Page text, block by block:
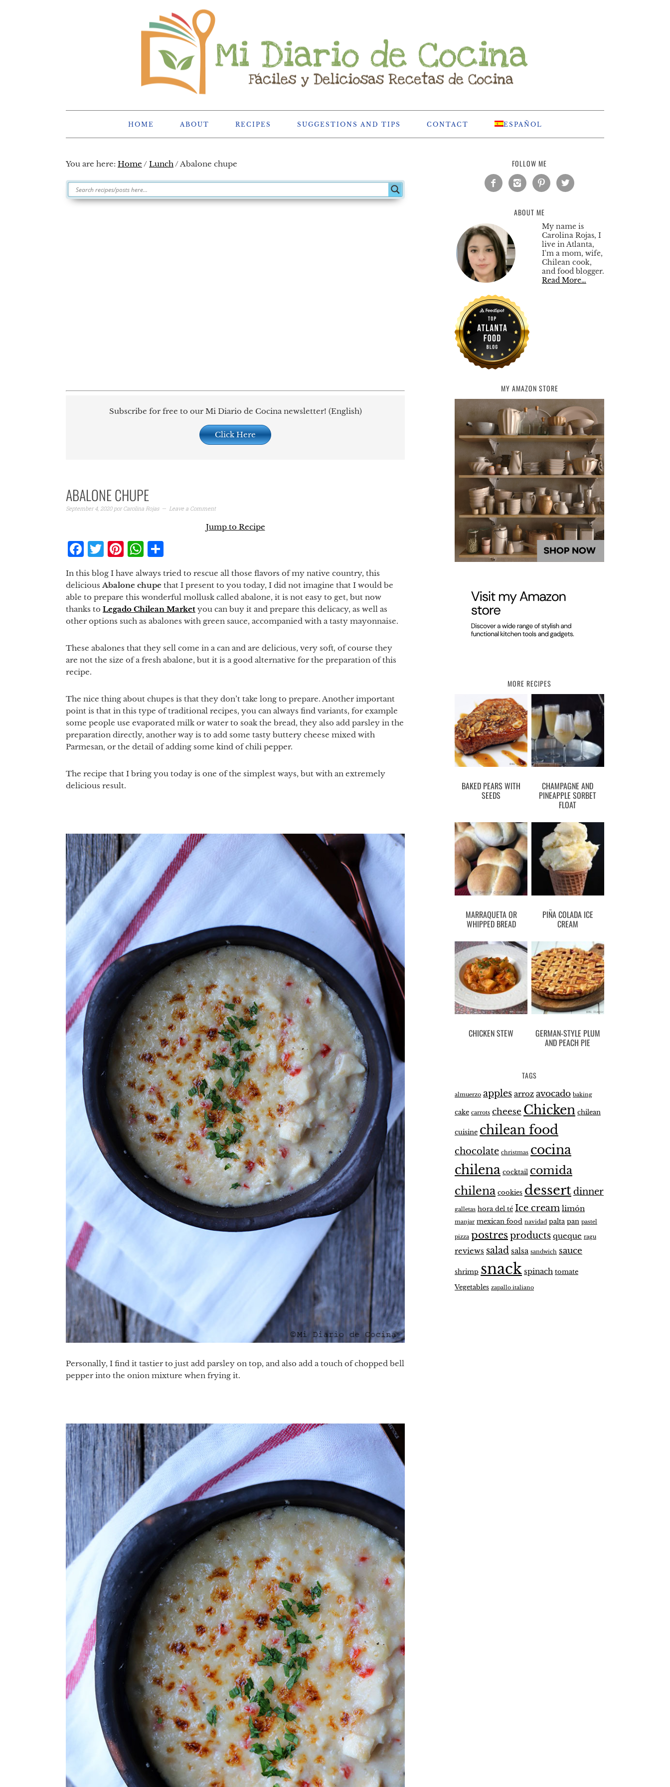
HOME ABOUT RECIPES SUGGESTIONS AND TIPS CONTACT ESPAÑOL
You are here: Home / Lunch/Abalone chupe
Subscribe for free to our Mi Diario de Cocina newsletter! (English)
Click Here
ABALONE CHUPE
September 4, 2020porCarolina Rojas Leave a Comment
Jump to Recipe
Facebook
Twitter
Pinterest
WhatsApp
In this blog I have always tried to rescue all those flavors of my native country, this
delicious Abalone chupe that I present to you today, I did not imagine that I would be
able to prepare this wonderful mollusk called abalone, it is not easy to get, but now
thanks to Legado Chilean Market you can buy it and prepare this delicacy, as well as
other options such as abalones with green sauce, accompanied with a tasty mayonnaise.
These abalones that they sell come in a can and are delicious, very soft, of course they
are not the size of a fresh abalone, but it is a good alternative for the preparation of this
recipe.
The nice thing about chupes is that they don’t take long to prepare. Another important
point is that in this type of traditional recipes, you can always find variants, for example
some people use evaporated milk or water to soak the bread, they also add parsley in the
preparation directly, another way is to add some tasty buttery cheese mixed with
Parmesan, or the detail of adding some kind of chili pepper.
The recipe that I bring you today is one of the simplest ways, but with an extremely
delicious result.
Personally, I find it tastier to just add parsley on top, and also add a touch of chopped bell
pepper into the onion mixture when frying it.
FOLLOW ME
   
ABOUT ME
My name is
Carolina Rojas, I
live in Atlanta,
I'm a mom, wife,
Chilean cook,
and food blogger.
Read More…
MY AMAZON STORE
MORE RECIPES
BAKED PEARS WITH
SEEDS
CHAMPAGNE AND
PINEAPPLE SORBET
FLOAT
MARRAQUETA OR
WHIPPED BREAD
PIÑA COLADA ICE
CREAM
CHICKEN STEW GERMAN-STYLE PLUM
AND PEACH PIE
TAGS
almuerzo apples arroz avocado baking
cake carrots cheese Chicken chilean
cuisine chilean food
chocolate christmas cocina
chilena cocktail comida
chilena cookies dessertdinner
galletas hora del té Ice cream limón
manjar mexican food navidad palta pan pastel
pizza postres products queque ragu
reviews salad salsa sandwich sauce
shrimp snack spinach tomate
Vegetables zapallo italiano